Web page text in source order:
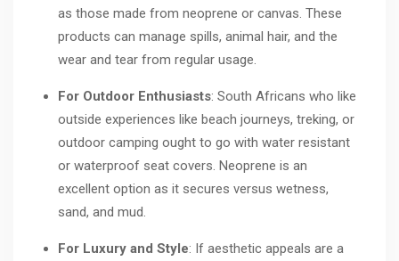
as those made from neoprene or canvas. These
products can manage spills, animal hair, and the
wear and tear from regular usage.
For Outdoor Enthusiasts: South Africans who like
outside experiences like beach journeys, treking, or
outdoor camping ought to go with water resistant
or waterproof seat covers. Neoprene is an
excellent option as it secures versus wetness,
sand, and mud.
For Luxury and Style: If aesthetic appeals are a